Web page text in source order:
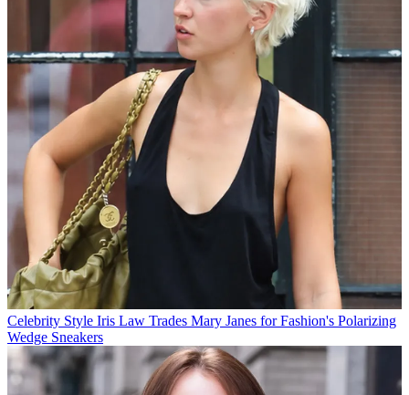
Celebrity Style Iris Law Trades Mary Janes for Fashion's Polarizing
Wedge Sneakers